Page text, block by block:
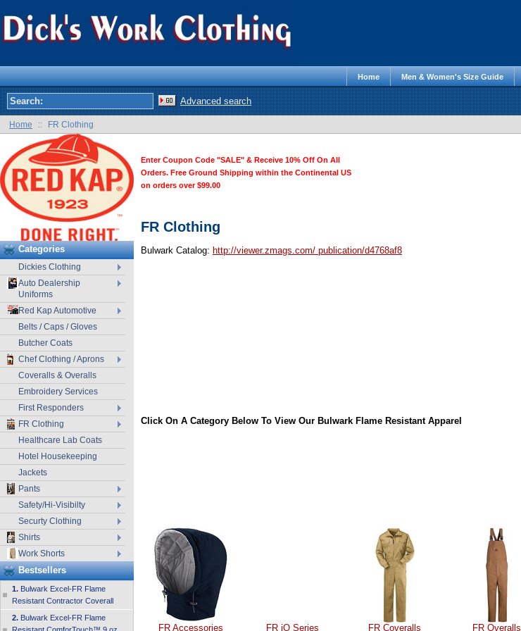
Enter Coupon Code "SALE" & Receive 10% Off On All
Orders. Free Ground Shipping within the Continental US
on orders over $99.00
FR Clothing
Bulwark Catalog: http://viewer.zmags.com/ publication/d4768af8
Click On A Category Below To View Our Bulwark Flame Resistant Apparel
FR Accessories FR iQ Series FR Coveralls FR Overalls
Categories
Dickies Clothing
Auto Dealership
Uniforms
Red Kap Automotive
Belts / Caps / Gloves
Butcher Coats
Chef Clothing / Aprons
Coveralls & Overalls
Embroidery Services
First Responders
FR Clothing
Healthcare Lab Coats
Hotel Housekeeping
Jackets
Pants
Safety/Hi-Visibilty
Securty Clothing
Shirts
Work Shorts
Bestsellers
1. Bulwark Excel-FR Flame
Resistant Contractor Coverall
2. Bulwark Excel-FR Flame
Resistant ComforTouch™ 9 oz.
Men & Women's Size Guide
Home
Advanced search
Home :: FR Clothing